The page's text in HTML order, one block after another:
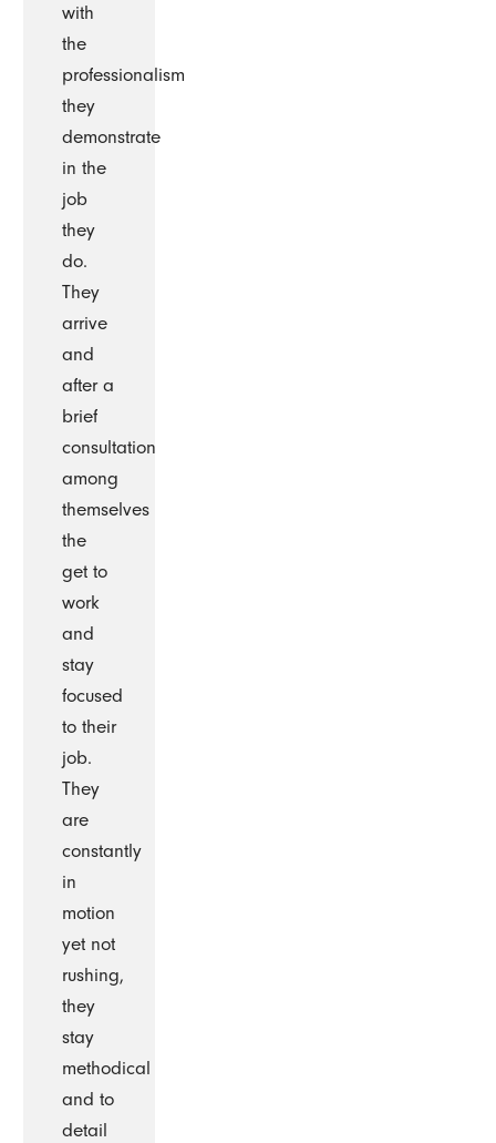
with
the
professionalism
they
demonstrate
in the
job
they
do.
They
arrive
and
after a
brief
consultation
among
themselves
the
get to
work
and
stay
focused
to their
job.
They
are
constantly
in
motion
yet not
rushing,
they
stay
methodical
and to
detail